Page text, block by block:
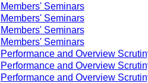
Members' Seminars
Members' Seminars
Members' Seminars
Members' Seminars
Performance and Overview
Performance and Overview
Performance and Overview